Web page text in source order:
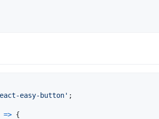
easy-button' ;
=> {